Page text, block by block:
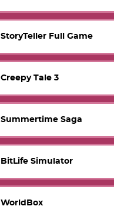
StoryTeller Full Game
Creepy Tale 3
Summertime Saga
BitLife Simulator
WorldBox